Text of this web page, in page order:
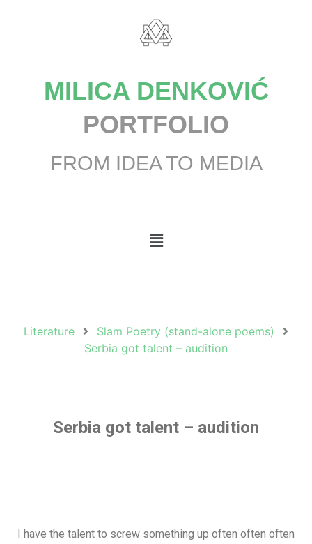
MILICA DENKOVIĆ
PORTFOLIO
FROM IDEA TO MEDIA
Literature
Slam Poetry (stand-alone poems)
Serbia got talent – audition
Serbia got talent – audition
I have the talent to screw something up often often often